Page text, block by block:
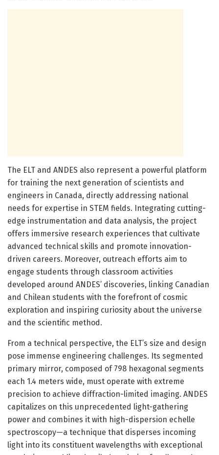
The ELT and ANDES also represent a powerful platform
for training the next generation of scientists and
engineers in Canada, directly addressing national
needs for expertise in STEM fields. Integrating cutting-
edge instrumentation and data analysis, the project
offers immersive research experiences that cultivate
advanced technical skills and promote innovation-
driven careers. Moreover, outreach efforts aim to
engage students through classroom activities
developed around ANDES’ discoveries, linking Canadian
and Chilean students with the forefront of cosmic
exploration and inspiring curiosity about the universe
and the scientific method.
From a technical perspective, the ELT’s size and design
pose immense engineering challenges. Its segmented
primary mirror, composed of 798 hexagonal segments
each 1.4 meters wide, must operate with extreme
precision to achieve diffraction-limited imaging. ANDES
capitalizes on this unprecedented light-gathering
power and combines it with high-dispersion echelle
spectroscopy—a technique that disperses incoming
light into its constituent wavelengths with exceptional